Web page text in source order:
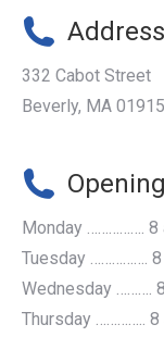
Address
332 Cabot Street
Beverly, MA 01915
Monday ……………. 8
Tuesday …………….
Wednesday ……….
Thursday ………….. 8